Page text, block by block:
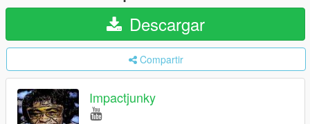
Descargar
Compartir
Impactjunky